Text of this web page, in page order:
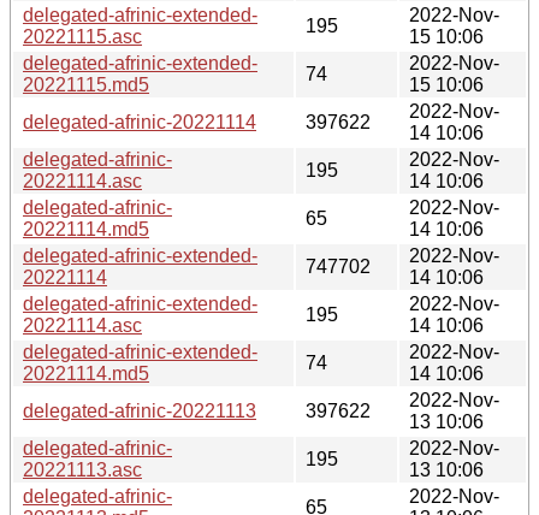
delegated-afrinic-extended-
20221115.asc
195
2022-Nov-
15 10:06
delegated-afrinic-extended-
20221115.md5
74
2022-Nov-
15 10:06
delegated-afrinic-20221114
397622
2022-Nov-
14 10:06
delegated-afrinic-
20221114.asc
195
2022-Nov-
14 10:06
delegated-afrinic-
20221114.md5
65
2022-Nov-
14 10:06
delegated-afrinic-extended-
20221114
747702
2022-Nov-
14 10:06
delegated-afrinic-extended-
20221114.asc
195
2022-Nov-
14 10:06
delegated-afrinic-extended-
20221114.md5
74
2022-Nov-
14 10:06
delegated-afrinic-20221113
397622
2022-Nov-
13 10:06
delegated-afrinic-
20221113.asc
195
2022-Nov-
13 10:06
delegated-afrinic-
65
2022-Nov-